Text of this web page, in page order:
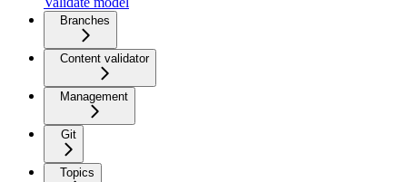
Branches
Content validator
Management
Git
Topics